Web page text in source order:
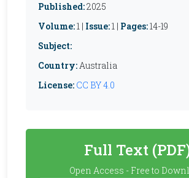
Published:2025
Volume:1 | Issue:1 | Pages:14-19
Subject:
Country:Australia
License: CC BY 4.0
Full Text
Open Access - Free to